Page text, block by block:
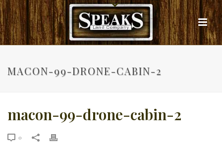
MACON-99-DRONE-CABIN-2
macon-99-drone-cabin-2
0